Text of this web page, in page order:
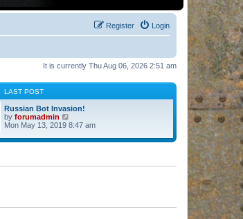
Login
Register
It is currently Thu Aug 06, 2026 2:51 am
LAST POST
Russian Bot Invasion!
by forumadmin
i
w
e
s
Mon May 13, 2019 8:47 am